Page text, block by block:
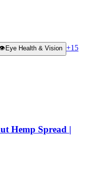
Eye Health & Vision +15
Hemp Spread |